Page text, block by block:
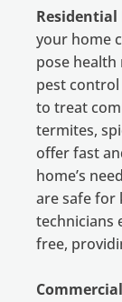
Residential
your home
pose
pest control
to treat
termites,
offer fast
home’s
are safe for
technicians
free,